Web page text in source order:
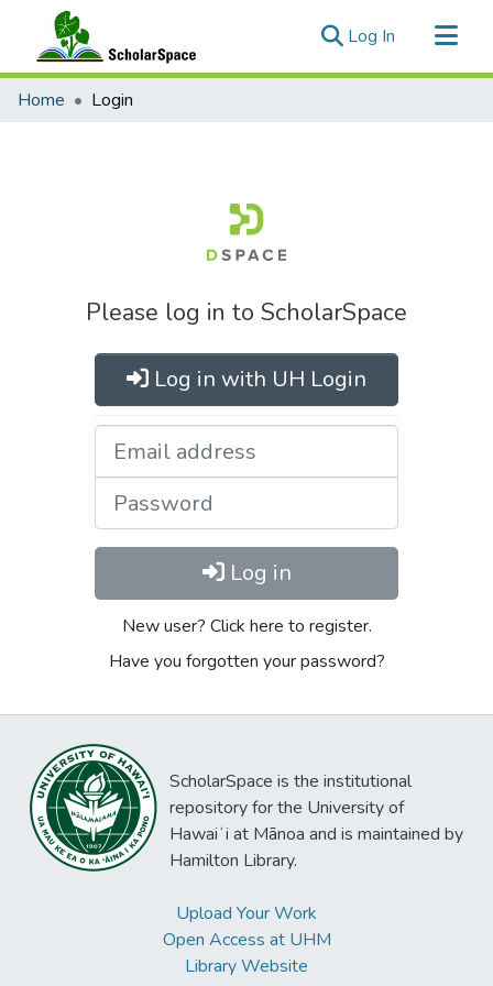
Log In (current)
Communities & Collections
Home Login
Please log in to ScholarSpace
Log in with UH Login
Log in
New user? Click here to register.
Have you forgotten your password?
ScholarSpace is the institutional
repository for the University of
Hawaiʻi at Mānoa and is maintained by
Hamilton Library.
Upload Your Work
Open Access at UHM
Library Website